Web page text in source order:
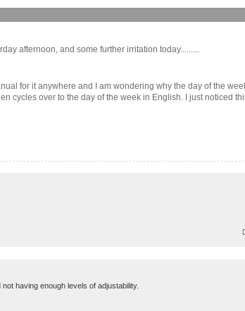
afternoon, and some further irritation today.........
for it anywhere and I am wondering why the day of the
cycles over to the day of the week in English. I just noticed
having enough levels of adjustability.